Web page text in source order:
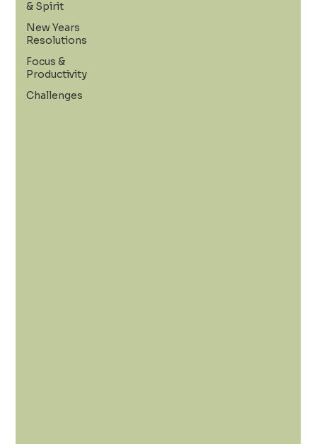
& Spirit
New Years
Resolutions
Focus &
Productivity
Challenges